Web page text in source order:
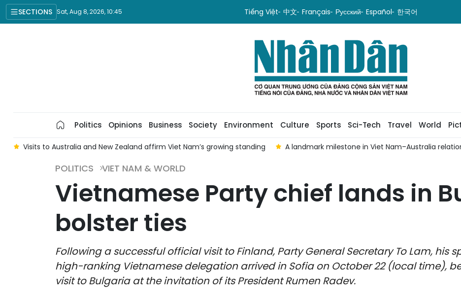
SECTIONS Sat, Aug 8, 2026, 10:45 Tiếng Việt 中文 Français Русский Español 한국어
Politics Opinions Business Society Environment Culture Sports Sci-Tech Travel World
Visits to Australia and New Zealand affirm Viet Nam’s growing standing A landmark milestone in Viet Nam–Australia
POLITICS VIET NAM & WORLD
Vietnamese Party chief lands in
bolster ties
Following a successful official visit to Finland, Party General Secretary To Lam, his
high-ranking Vietnamese delegation arrived in Sofia on October 22 (local time),
visit to Bulgaria at the invitation of its President Rumen Radev.